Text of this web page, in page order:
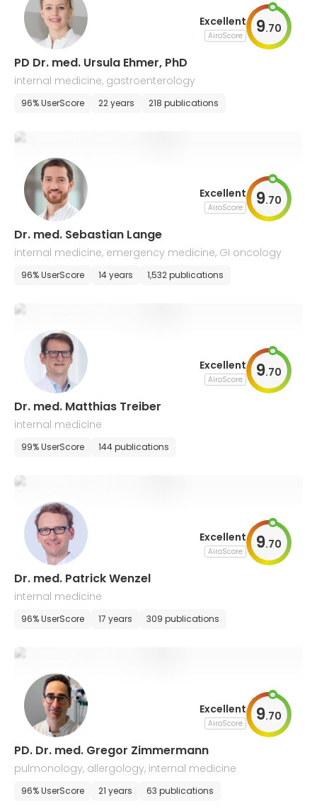
Excellent
AiroScore 9.70
PD Dr. med. Ursula Ehmer, PhD
internal medicine, gastroenterology
96% UserScore 22 years 218 publications
Excellent
AiroScore 9.70
Dr. med. Sebastian Lange
internal medicine, emergency medicine, GI oncology
96% UserScore 14 years 1,532 publications
Excellent
AiroScore 9.70
Dr. med. Matthias Treiber
internal medicine
99% UserScore 144 publications
Excellent
AiroScore 9.70
Dr. med. Patrick Wenzel
internal medicine
96% UserScore 17 years 309 publications
Excellent
AiroScore 9.70
PD. Dr. med. Gregor Zimmermann
pulmonology, allergology, internal medicine
96% UserScore 21 years 63 publications